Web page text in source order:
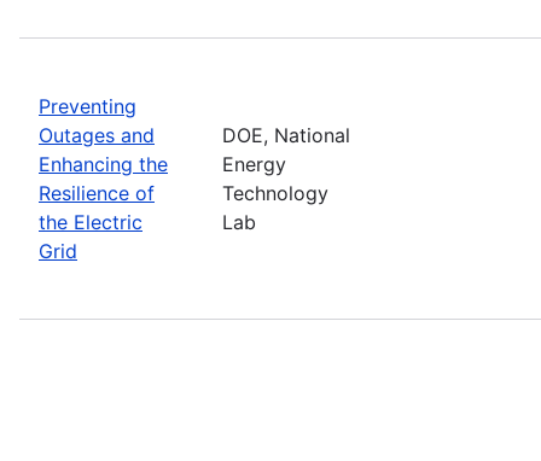
Preventing
Outages and
Enhancing the
Resilience of
the Electric
Grid
DOE, National
Energy
Technology
Lab